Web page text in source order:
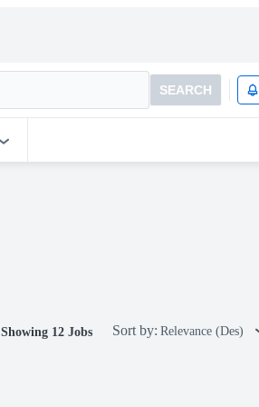
SEARCH
Showing 12 Jobs Sort by: Relevance (Des)